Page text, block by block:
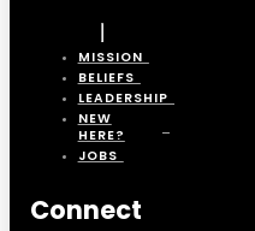
MISSION
BELIEFS
LEADERSHIP
NEW
HERE?
JOBS
Connect